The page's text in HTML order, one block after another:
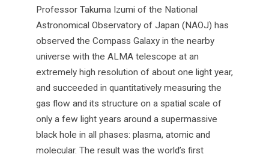
Professor Takuma Izumi of the National
Astronomical Observatory of Japan (NAOJ) has
observed the Compass Galaxy in the nearby
universe with the ALMA telescope at an
extremely high resolution of about one light year,
and succeeded in quantitatively measuring the
gas flow and its structure on a spatial scale of
only a few light years around a supermassive
black hole in all phases: plasma, atomic and
molecular. The result was the world’s first